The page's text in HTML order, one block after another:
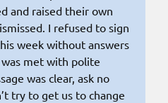
and raised their own
I refused to sign
week without answers
met with polite
was clear, ask no
try to get us to change